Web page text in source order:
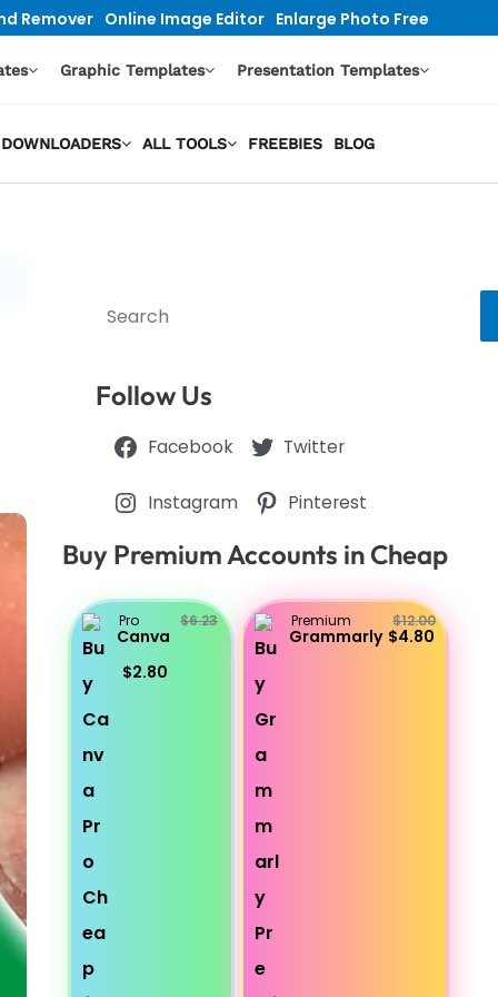
Remover Online Image Editor Enlarge Photo Free
Graphic Templates Presentation Templates
ALL TOOLS FREEBIES BLOG
Search
Follow Us
Facebook Twitter
Instagram Pinterest
Buy Premium Accounts in Cheap
Pro
Canva
$6.23
$2.80
Premium
Grammarly
$12.00
$4.80